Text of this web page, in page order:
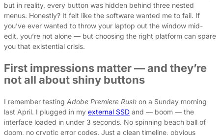
but in reality, every button was hidden behind three nested
menus. Honestly? It felt like the software wanted me to fail. If
you’ve ever wanted to throw your laptop out the window mid-
edit, you’re not alone — but choosing the right platform can spare
you that existential crisis.
First impressions matter — and they’re
not all about shiny buttons
I remember testing Adobe Premiere Rush on a Sunday morning
last April. I plugged in my external SSD and — boom — the
interface loaded in under 3 seconds. No spinning beach ball of
doom, no cryptic error codes. Just a clean timeline, obvious